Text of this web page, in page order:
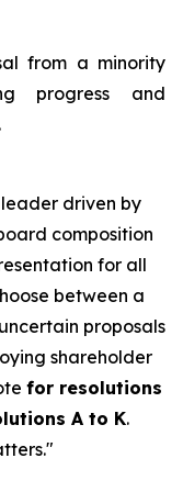
from a minority
progress and
driven by
composition
for all
between a
proposals
shareholder
for resolutions
A to K.